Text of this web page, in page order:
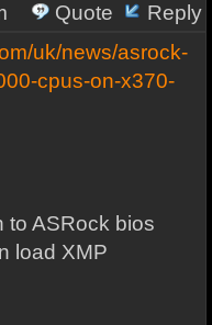
Quote
Reply
uk/news/asrock-
cpus-on-x370-
to ASRock bios
load XMP